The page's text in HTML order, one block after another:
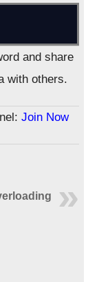
and share
with others.
Join Now